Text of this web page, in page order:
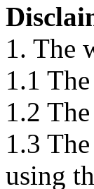
1. The
1.1
1.2
1.3
using